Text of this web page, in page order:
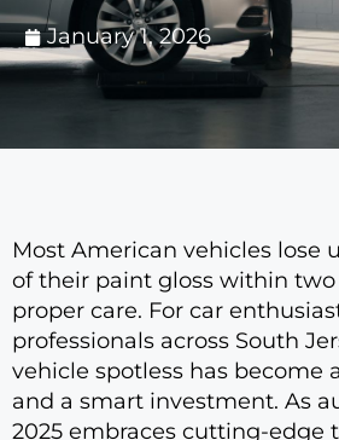
January 1, 2026
Most American vehicles lose
of their paint gloss within
proper care. For car
professionals across South
vehicle spotless has become
and a smart investment. As
2025 embraces cutting-edge